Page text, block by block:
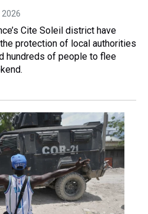
2026
Cite Soleil district have
protection of local authorities
hundreds of people to flee